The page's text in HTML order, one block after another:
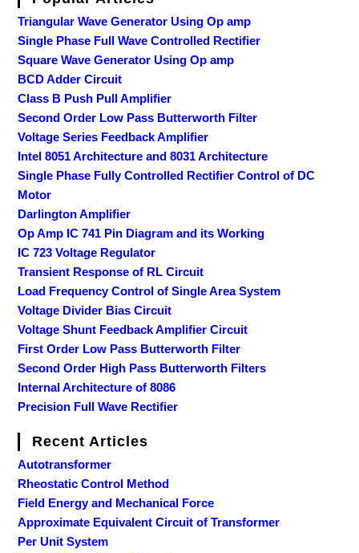
Triangular Wave Generator Using Op amp
Single Phase Full Wave Controlled Rectifier
Square Wave Generator Using Op amp
BCD Adder Circuit
Class B Push Pull Amplifier
Second Order Low Pass Butterworth Filter
Voltage Series Feedback Amplifier
Intel 8051 Architecture and 8031 Architecture
Single Phase Fully Controlled Rectifier Control of DC
Motor
Darlington Amplifier
Op Amp IC 741 Pin Diagram and its Working
IC 723 Voltage Regulator
Transient Response of RL Circuit
Load Frequency Control of Single Area System
Voltage Divider Bias Circuit
Voltage Shunt Feedback Amplifier Circuit
First Order Low Pass Butterworth Filter
Second Order High Pass Butterworth Filters
Internal Architecture of 8086
Precision Full Wave Rectifier
Recent Articles
Autotransformer
Rheostatic Control Method
Field Energy and Mechanical Force
Approximate Equivalent Circuit of Transformer
Per Unit System